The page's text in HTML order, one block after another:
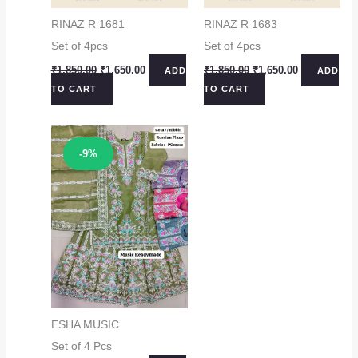
RINAZ R 1681
Set of 4pcs
₹1,850.00 Original
₹1,850.00.
₹1,650.00Current
ADD
TO CART
RINAZ R 1683
Set of 4pcs
₹1,850.00 Original
₹1,850.00.
₹1,650.00Current
ADD
TO CART
-9%
Sale!
ESHA MUSIC
Set of 4 Pcs